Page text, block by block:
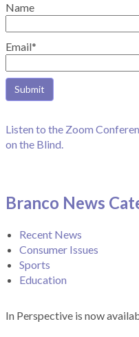
Name
Email*
Listen to the Zoom
on the Blind.
Branco News
Recent News
Consumer Issues
Sports
Education
In Perspective is now